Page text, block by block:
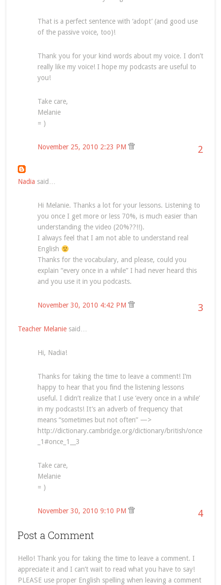
That is a perfect sentence with ‘adopt’ (and good use
of the passive voice, too)!
Thank you for your kind words about my voice. I don’t
really like my voice! I hope my podcasts are useful to
you!
Take care,
Melanie
= )
2
November 25, 2010 2:23 PM
Nadia said…
Hi Melanie. Thanks a lot for your lessons. Listening to
you once I get more or less 70%, is much easier than
understanding the video (20%??!!).
I always feel that I am not able to understand real
English
Thanks for the vocabulary, and please, could you
explain “every once in a while” I had never heard this
and you use it in you podcasts.
3
November 30, 2010 4:42 PM
Teacher Melaniesaid…
Hi, Nadia!
Thanks for taking the time to leave a comment! I’m
happy to hear that you find the listening lessons
useful. I didn’t realize that I use ‘every once in a while’
in my podcasts! It’s an adverb of frequency that
means “sometimes but not often” —>
http://dictionary.cambridge.org/dictionary/british/once
_1#once_1__3
Take care,
Melanie
= )
4
November 30, 2010 9:10 PM
Post a Comment
Hello! Thank you for taking the time to leave a comment. I
appreciate it and I can’t wait to read what you have to say!
PLEASE use proper English spelling when leaving a comment